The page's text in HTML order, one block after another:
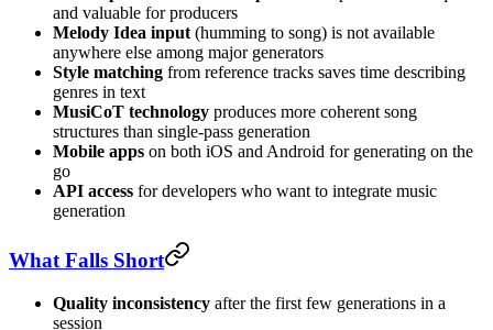
and valuable for producers
Melody Idea input (humming to song) is not available
anywhere else among major generators
Style matching from reference tracks saves time describing
genres in text
MusiCoT technology produces more coherent song
structures than single-pass generation
Mobile apps on both iOS and Android for generating on the
go
API access for developers who want to integrate music
generation
What Falls Short
Quality inconsistency after the first few generations in a
session